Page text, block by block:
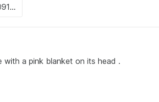
with a pink blanket on its head .